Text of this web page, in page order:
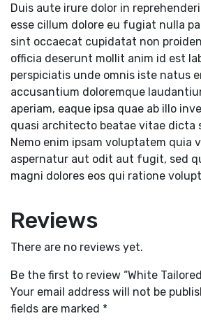
Duis aute irure dolor in
esse cillum dolore eu fugiat nulla
sint occaecat cupidatat non
officia deserunt mollit anim id est
perspiciatis unde omnis iste natus
accusantium doloremque
aperiam, eaque ipsa quae ab illo
quasi architecto beatae vitae dicta
Nemo enim ipsam voluptatem quia
aspernatur aut odit aut fugit, sed
magni dolores eos qui ratione
Reviews
There are no reviews yet.
Be the first to review “White
Your email address will not be
fields are marked *